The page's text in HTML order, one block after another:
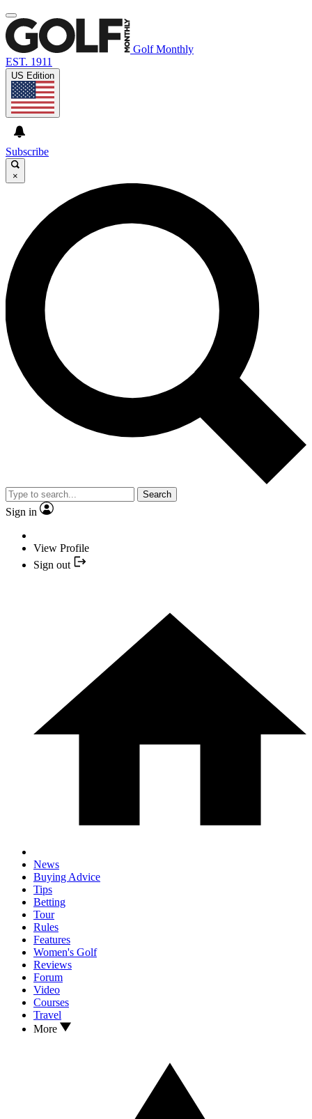
Golf Monthly
EST. 1911
US Edition
Subscribe
×
Search
Sign in
View Profile
Sign out
News
Buying Advice
Tips
Betting
Tour
Rules
Features
Women's Golf
Reviews
Forum
Video
Courses
Travel
More